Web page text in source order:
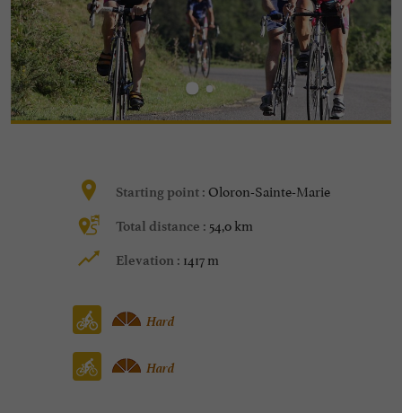
Starting point : Oloron-Sainte-Marie
Total distance : 54,0 km
Elevation : 1417 m
Hard
Hard